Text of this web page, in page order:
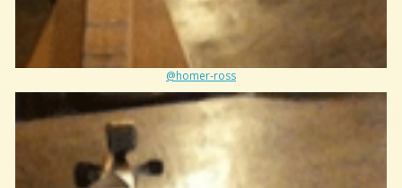
@homer-ross